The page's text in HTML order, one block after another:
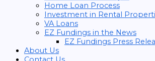
Home Loan Process
Investment in Rental
VA Loans
EZ Fundings in the News
EZ Fundings Press
About Us